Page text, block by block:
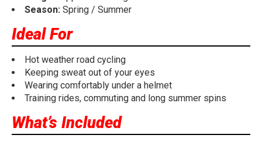
Season: Spring / Summer
Ideal For
Hot weather road cycling
Keeping sweat out of your eyes
Wearing comfortably under a helmet
Training rides, commuting and long summer spins
What’s Included